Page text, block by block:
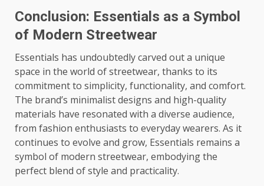
Conclusion: Essentials as a Symbol
of Modern Streetwear
Essentials has undoubtedly carved out a unique
space in the world of streetwear, thanks to its
commitment to simplicity, functionality, and comfort.
The brand’s minimalist designs and high-quality
materials have resonated with a diverse audience,
from fashion enthusiasts to everyday wearers. As it
continues to evolve and grow, Essentials remains a
symbol of modern streetwear, embodying the
perfect blend of style and practicality.